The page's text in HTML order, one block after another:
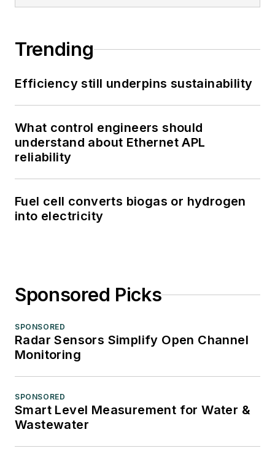
Trending
Efficiency still underpins sustainability
What control engineers should
understand about Ethernet APL
reliability
Fuel cell converts biogas or hydrogen
into electricity
Sponsored Picks
SPONSORED
Radar Sensors Simplify Open Channel
Monitoring
SPONSORED
Smart Level Measurement for Water &
Wastewater